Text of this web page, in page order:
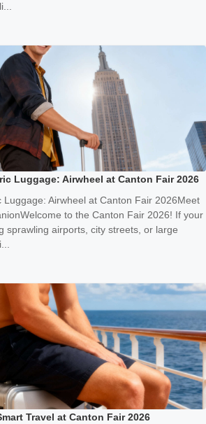
Luggage: Airwheel at Canton Fair 2026
Luggage: Airwheel at Canton Fair 2026Meet
to the Canton Fair 2026! If your
sprawling airports, city streets, or large
Travel at Canton Fair 2026